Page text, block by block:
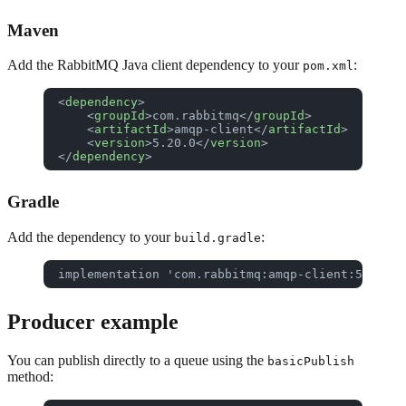
Maven
Add the RabbitMQ Java client dependency to your pom.xml:
<dependency>
    <
groupId>com.rabbitmq</groupId>
    <
artifactId>amqp-client</artifactId>
    <
version>5.20.0</version>
</dependency>
Gradle
Add the dependency to your build.gradle:
implementation 'com.rabbitmq:amqp-client:5.20.0'
Producer example
You can publish directly to a queue using the basicPublish
method: